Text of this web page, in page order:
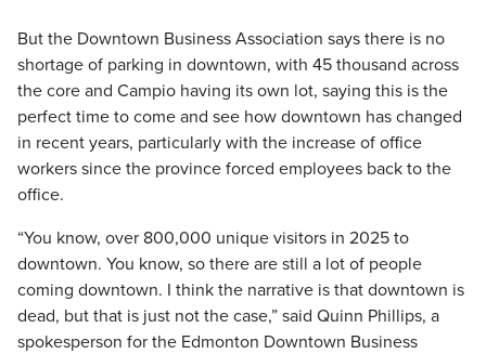
But the Downtown Business Association says there is no
shortage of parking in downtown, with 45 thousand across
the core and Campio having its own lot, saying this is the
perfect time to come and see how downtown has changed
in recent years, particularly with the increase of office
workers since the province forced employees back to the
office.
“You know, over 800,000 unique visitors in 2025 to
downtown. You know, so there are still a lot of people
coming downtown. I think the narrative is that downtown is
dead, but that is just not the case,” said Quinn Phillips, a
spokesperson for the Edmonton Downtown Business